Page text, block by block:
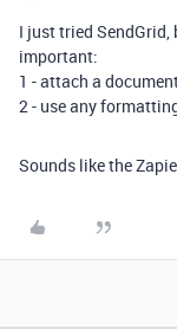
I just tried
important:
1 - attach a
2 - use any
Sounds like the